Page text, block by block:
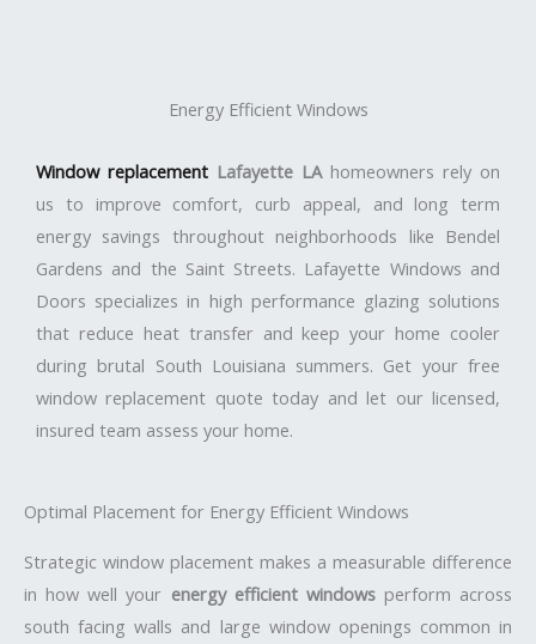
Energy Efficient Windows
Window replacement Lafayette LAhomeowners rely on
us to improve comfort, curb appeal, and long term
energy savings throughout neighborhoods like Bendel
Gardens and the Saint Streets. Lafayette Windows and
Doors specializes in high performance glazing solutions
that reduce heat transfer and keep your home cooler
during brutal South Louisiana summers. Get your free
window replacement quote today and let our licensed,
insured team assess your home.
Optimal Placement for Energy Efficient Windows
Strategic window placement makes a measurable difference
in how well your energy efficient windowsperform across
south facing walls and large window openings common in